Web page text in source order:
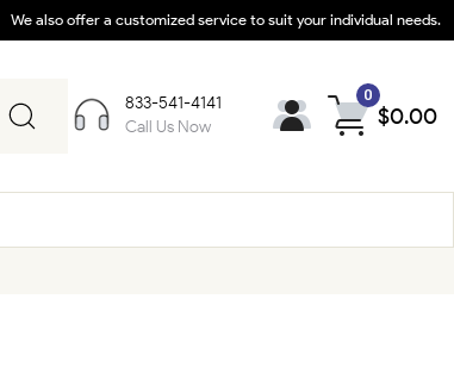
We also offer a customized service to suit your individual needs.
833-541-4141
Call Us Now
0
$0.00